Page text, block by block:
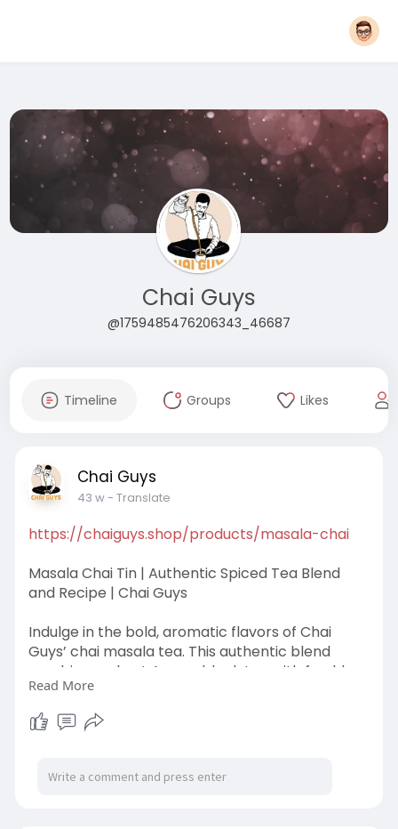
Chai Guys
@1759485476206343_46687
Timeline Groups Likes
Chai Guys
43 w- Translate
https://chaiguys.shop/products/masala-chai
Masala Chai Tin | Authentic Spiced Tea Blend
and Recipe | Chai Guys
Indulge in the bold, aromatic flavors of Chai
Guys’ chai masala tea. This authentic blend
combines robust Assam black tea with freshly
ground spices—cinnamon, cardamom, ginger,
black pepper, cloves, and fennel seeds—
delivering a rich, soul-warming brew. Each tin
fresh before packing to preserve flavor. Simply
add water, milk, and sugar to recreate the
Read More